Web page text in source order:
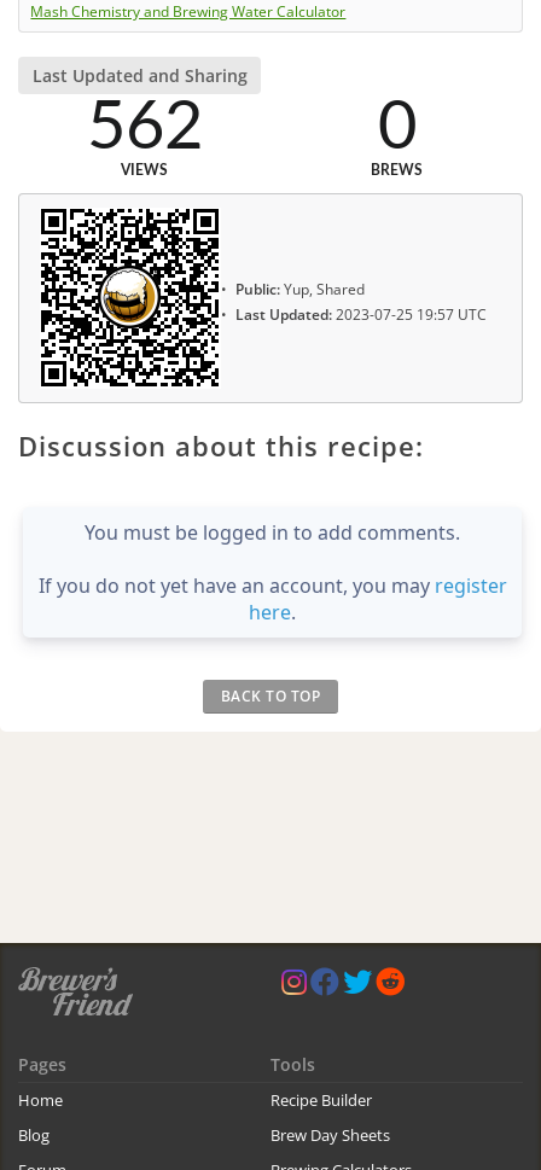
Mash Chemistry and Brewing Water Calculator
Last Updated and Sharing
562
VIEWS
0
BREWS
Public:Yup, Shared
Last Updated:2023-07-25 19:57 UTC
Discussion about this recipe:
You must be logged in to add comments.
If you do not yet have an account, you may register
here.
BACK TO TOP
Pages
Home
Blog
Tools
Recipe Builder
Brew Day Sheets